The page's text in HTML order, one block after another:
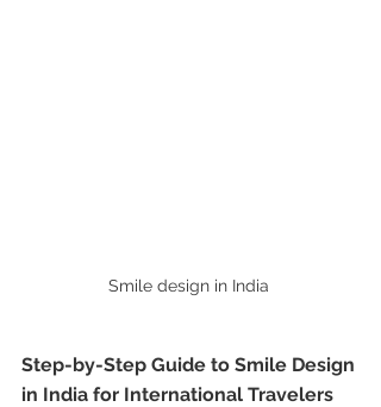
Smile design in India
Step-by-Step Guide to Smile Design
in India for International Travelers